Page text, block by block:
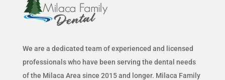
We are a dedicated team of experienced and licensed
professionals who have been serving the dental needs
of the Milaca Area since 2015 and longer. Milaca Family